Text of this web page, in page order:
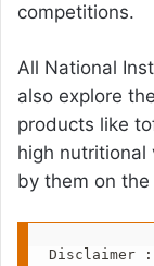
competitions.
All National
also explore
products like
high nutritional
by them on
Disclaimer